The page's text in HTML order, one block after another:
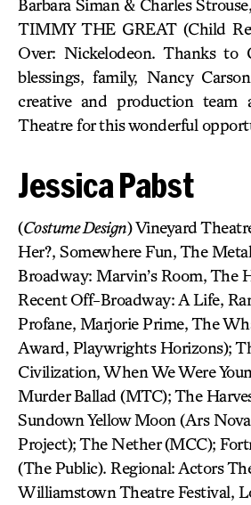
Barbara Siman & Charles
TIMMY THE GREAT (Child
Over: Nickelodeon. Thanks to
blessings, family, Nancy
creative and production team
Theatre for this wonderful
Jessica Pabst
(Costume Design) Vineyard
Her?, Somewhere Fun, The
Broadway: Marvin’s Room, The
Recent Off-Broadway: A Life,
Profane, Marjorie Prime, The
Award, Playwrights Horizons);
Civilization, When We Were
Murder Ballad (MTC); The
Sundown Yellow Moon (Ars
Project); The Nether (MCC);
(The Public). Regional: Actors
Williamstown Theatre Festival,